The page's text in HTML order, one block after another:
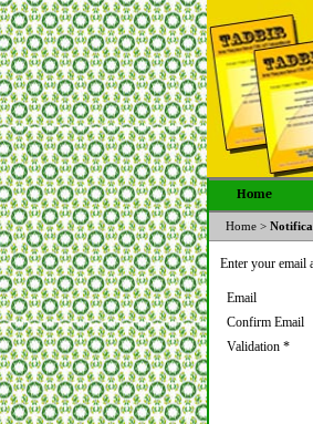
Home
Home >
Enter your email
Email
Confirm Email
Validation *